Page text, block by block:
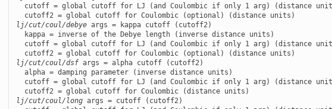
cutoff = global cutoff for LJ (and Coulombic if only 1 arg) (distance
lj/cut/coul/debye args = kappa cutoff (cutoff2)
  kappa = inverse of the Debye length (inverse distance units)
cutoff = global cutoff for LJ (and Coulombic if only 1 arg) (distance
lj/cut/coul/dsf args = alpha cutoff (cutoff2)
  alpha = damping parameter (inverse distance units)
cutoff = global cutoff for LJ (and Coulombic if only 1 arg) (distance
lj/cut/coul/long args = cutoff (cutoff2)